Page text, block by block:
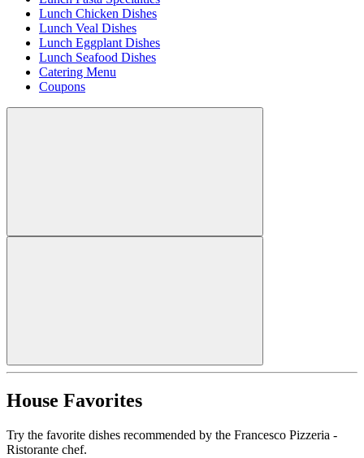
Lunch Chicken Dishes
Lunch Veal Dishes
Lunch Eggplant Dishes
Lunch Seafood Dishes
Catering Menu
Coupons
House Favorites
Try the favorite dishes recommended by the Francesco Pizzeria -
Ristorante chef.